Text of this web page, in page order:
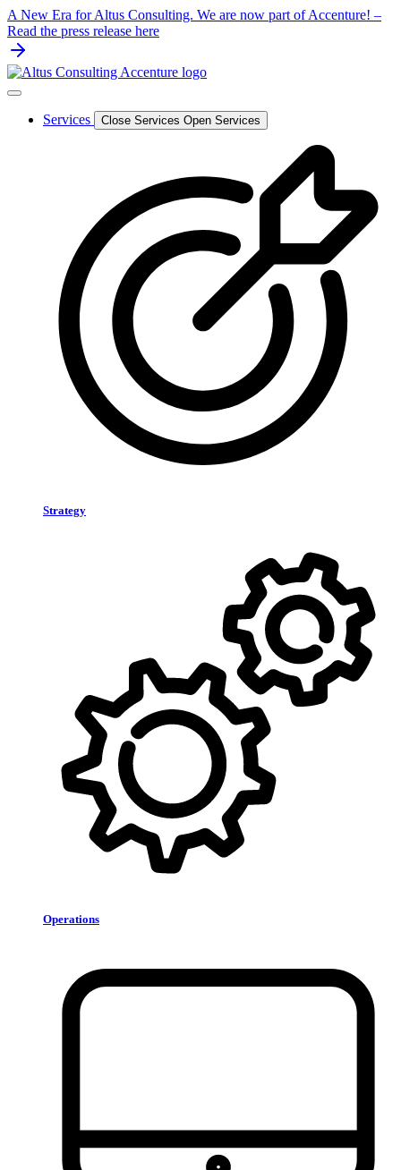
Skip
to
content
A New Era for Altus Consulting. We are now part of Accenture! –
Read the press release here
Services Close Services Open Services
Strategy
Operations